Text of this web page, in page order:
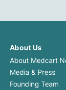
About Us
About Medcart
Media & Press
Founding Team